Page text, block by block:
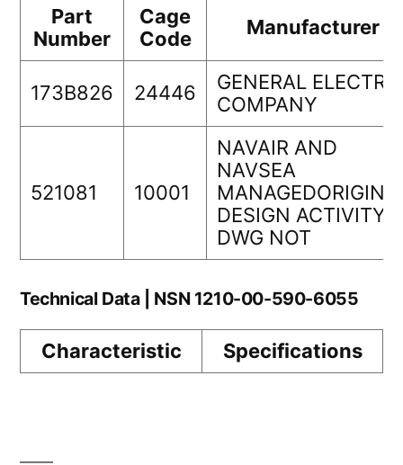
Part
Number
Cage
Code
Manufacturer
173B826 24446
GENERAL
COMPANY
521081 10001
NAVAIR AND
NAVSEA
DESIGN ACTIVITY
DWG NOT
Technical Data | NSN 1210-00-590-6055
Characteristic Specifications